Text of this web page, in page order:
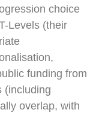
choice
Levels (their
funding from
(including
overlap, with